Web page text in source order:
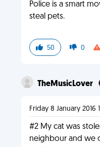
Police is a smart
steal pets.
50 0
TheMusicLover
Friday 8 January 2016
#2 My cat was
neighbour and we